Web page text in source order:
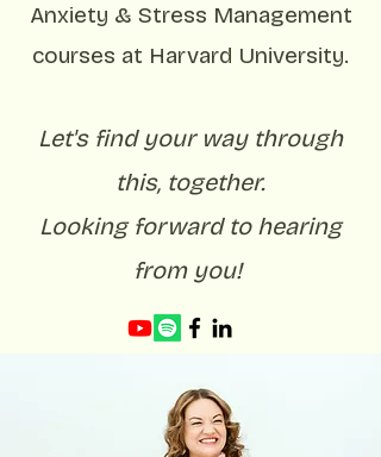
Anxiety & Stress Management
courses at Harvard University.
Let's find your way through
this, together.
Looking forward to hearing
from you!